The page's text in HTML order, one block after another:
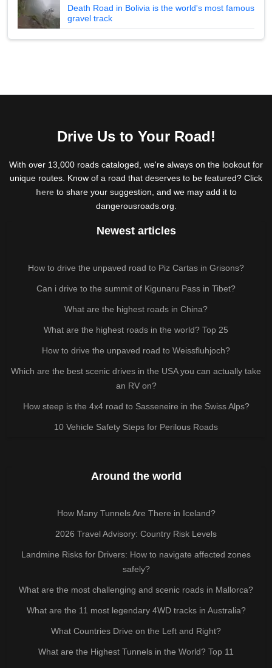
Death Road in Bolivia is the world's most famous
gravel track
Drive Us to Your Road!
With over 13,000 roads cataloged, we're always on the lookout for
unique routes. Know of a road that deserves to be featured? Click
hereto share your suggestion, and we may add it to
dangerousroads.org.
Newest articles
How to drive the unpaved road to Piz Cartas in Grisons?
Can i drive to the summit of Kigunaru Pass in Tibet?
What are the highest roads in China?
What are the highest roads in the world? Top 25
How to drive the unpaved road to Weissfluhjoch?
Which are the best scenic drives in the USA you can actually take
an RV on?
How steep is the 4x4 road to Sasseneire in the Swiss Alps?
10 Vehicle Safety Steps for Perilous Roads
Around the world
How Many Tunnels Are There in Iceland?
2026 Travel Advisory: Country Risk Levels
Landmine Risks for Drivers: How to navigate affected zones
safely?
What are the most challenging and scenic roads in Mallorca?
What are the 11 most legendary 4WD tracks in Australia?
What Countries Drive on the Left and Right?
What are the Highest Tunnels in the World? Top 11